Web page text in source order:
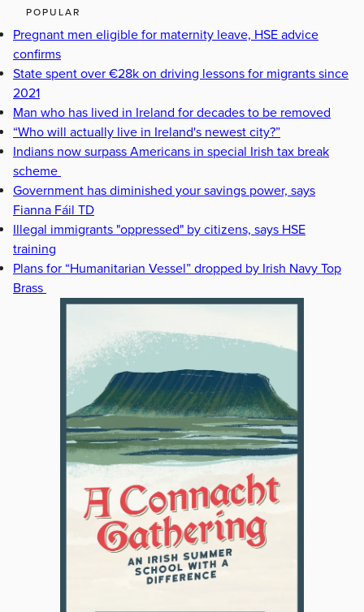
POPULAR
Pregnant men eligible for maternity leave, HSE advice
confirms
State spent over €28k on driving lessons for migrants since
2021
Man who has lived in Ireland for decades to be removed
“Who will actually live in Ireland's newest city?”
Indians now surpass Americans in special Irish tax break
scheme
Government has diminished your savings power, says
Fianna Fáil TD
Illegal immigrants "oppressed" by citizens, says HSE
training
Plans for “Humanitarian Vessel” dropped by Irish Navy Top
Brass